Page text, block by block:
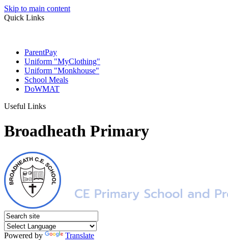
Skip to main content
Quick Links
ParentPay
Uniform "MyClothing"
Uniform "Monkhouse"
School Meals
DoWMAT
Useful Links
Broadheath Primary
Powered by Translate